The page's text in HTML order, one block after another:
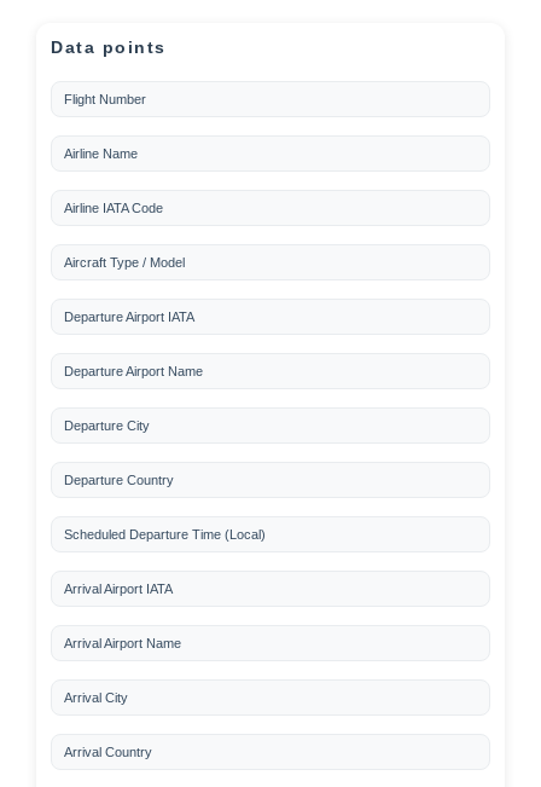
Data points
Flight Number
Airline Name
Airline IATA Code
Aircraft Type / Model
Departure Airport IATA
Departure Airport Name
Departure City
Departure Country
Scheduled Departure Time (Local)
Arrival Airport IATA
Arrival Airport Name
Arrival City
Arrival Country